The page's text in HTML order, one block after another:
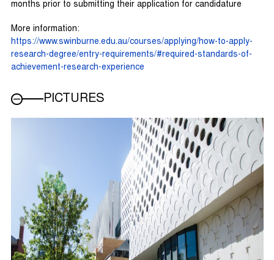
months prior to submitting their application for candidature
More information:
https://www.swinburne.edu.au/courses/applying/how-to-apply-
research-degree/entry-requirements/#required-standards-of-
achievement-research-experience
PICTURES